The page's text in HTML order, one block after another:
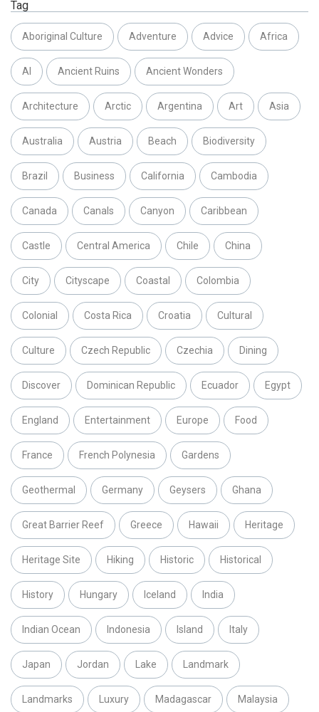
Tag
Aboriginal Culture Adventure Advice Africa
AI Ancient Ruins Ancient Wonders
Architecture Arctic Argentina Art Asia
Australia Austria Beach Biodiversity
Brazil Business California Cambodia
Canada Canals Canyon Caribbean
Castle Central America Chile China
City Cityscape Coastal Colombia
Colonial Costa Rica Croatia Cultural
Culture Czech Republic Czechia Dining
Discover Dominican Republic Ecuador Egypt
England Entertainment Europe Food
France French Polynesia Gardens
Geothermal Germany Geysers Ghana
Great Barrier Reef Greece Hawaii Heritage
Heritage Site Hiking Historic Historical
History Hungary Iceland India
Indian Ocean Indonesia Island Italy
Japan Jordan Lake Landmark
Landmarks Luxury Madagascar Malaysia